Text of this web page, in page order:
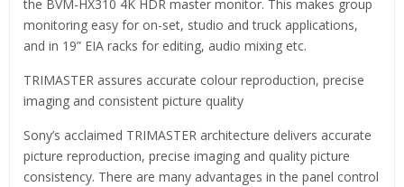
the BVM-HX310 4K HDR master monitor. This makes group
monitoring easy for on-set, studio and truck applications,
and in 19” EIA racks for editing, audio mixing etc.
TRIMASTER assures accurate colour reproduction, precise
imaging and consistent picture quality
Sony’s acclaimed TRIMASTER architecture delivers accurate
picture reproduction, precise imaging and quality picture
consistency. There are many advantages in the panel control